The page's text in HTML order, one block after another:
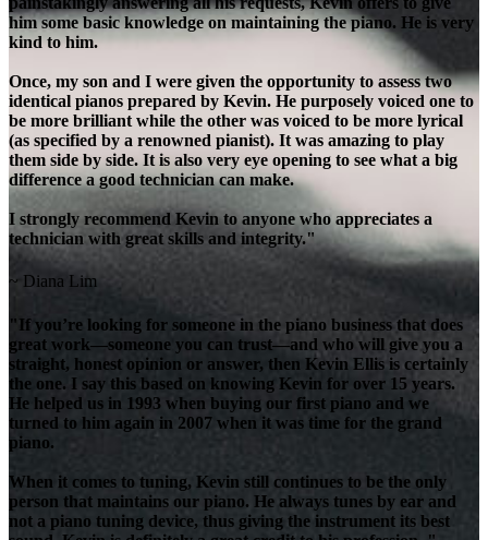
him some basic knowledge on maintaining the piano. He is very
kind to him.
Once, my son and I were given the opportunity to assess two
identical pianos prepared by Kevin. He purposely voiced one to
be more brilliant while the other was voiced to be more lyrical
(as specified by a renowned pianist). It was amazing to play
them side by side. It is also very eye opening to see what a big
difference a good technician can make.
I strongly recommend Kevin to anyone who appreciates a
technician with great skills and integrity."
~ Diana Lim
"If you’re looking for someone in the piano business that does
great work—someone you can trust—and who will give you a
straight, honest opinion or answer, then Kevin Ellis is certainly
the one. I say this based on knowing Kevin for over 15 years.
He helped us in 1993 when buying our first piano and we
turned to him again in 2007 when it was time for the grand
piano.
When it comes to tuning, Kevin still continues to be the only
person that maintains our piano. He always tunes by ear and
not a piano tuning device, thus giving the instrument its best